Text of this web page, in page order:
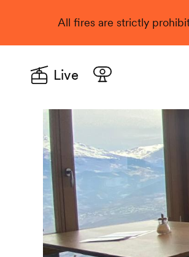
All fires are strictly
Live